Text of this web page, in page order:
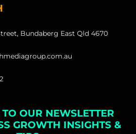
Bundaberg East Qld 4670
OUR NEWSLETTER
GROWTH INSIGHTS &